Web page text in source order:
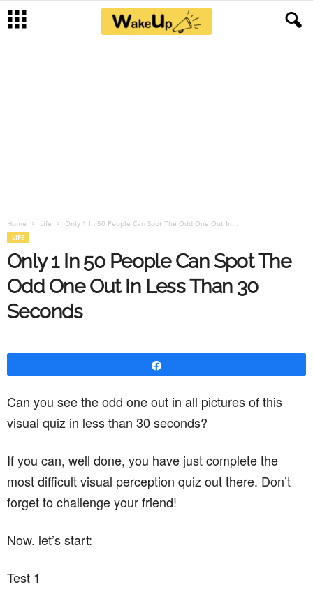
Home Life Only 1 In 50 People Can Spot The Odd One Out In...
LIFE
Only 1 In 50 People Can Spot The
Odd One Out In Less Than 30
Seconds
Can you see the odd one out in all pictures of this
visual quiz in less than 30 seconds?
If you can, well done, you have just complete the
most difficult visual perception quiz out there. Don’t
forget to challenge your friend!
Now. let’s start:
Test 1